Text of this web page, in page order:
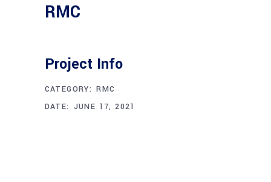
RMC
Project Info
CATEGORY: RMC
DATE: JUNE 17, 2021